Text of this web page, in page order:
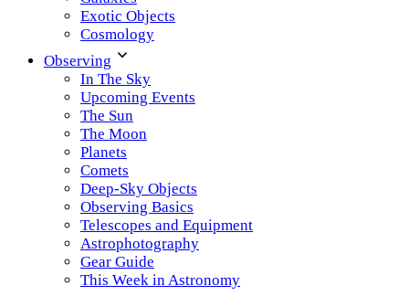
Exotic Objects
Cosmology
Observing
In The Sky
Upcoming Events
The Sun
The Moon
Planets
Comets
Deep-Sky Objects
Observing Basics
Telescopes and Equipment
Astrophotography
Gear Guide
This Week in Astronomy